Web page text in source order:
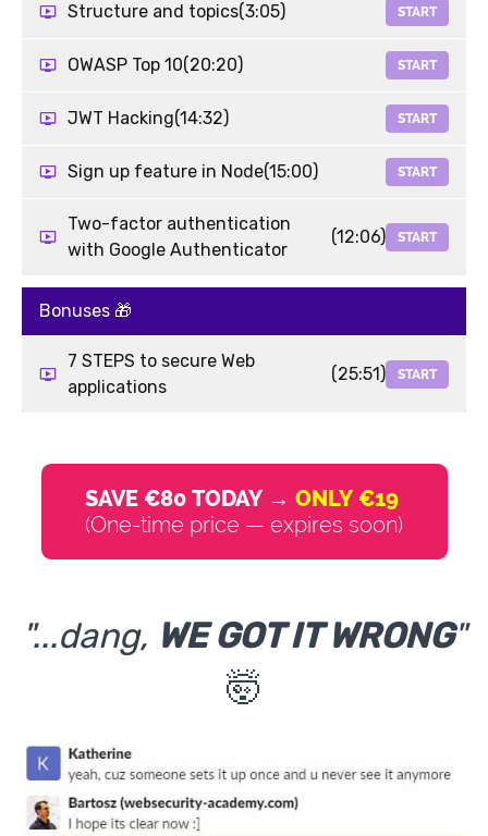
Structure and topics(3:05) START
OWASP Top 10(20:20) START
JWT Hacking(14:32) START
Sign up feature in Node(15:00) START
Two-factor authentication
with Google Authenticator
(12:06) START
Bonuses 🎁
7 STEPS to secure Web
applications
(25:51) START
SAVE €80 TODAY → ONLY €19
(One-time price — expires soon)
"...dang, WE GOT IT WRONG"
🤯